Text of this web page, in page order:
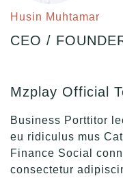
Husin Muhtamar
CEO /
Mzplay Official
Business Porttitor
eu ridiculus mus
Finance Social
consectetur